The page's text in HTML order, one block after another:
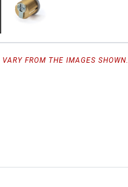
FROM THE IMAGES SHOWN.